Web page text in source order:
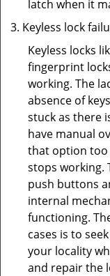
latch when it
Keyless lock
Keyless locks
fingerprint
working. The
absence of
stuck as there
have manual
that option too
stops working.
push buttons
internal
functioning.
cases is to
your locality
and repair the